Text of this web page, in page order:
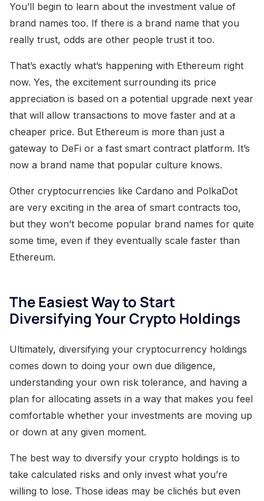
You’ll begin to learn about the investment value of
brand names too. If there is a brand name that you
really trust, odds are other people trust it too.
That’s exactly what’s happening with Ethereum right
now. Yes, the excitement surrounding its price
appreciation is based on a potential upgrade next year
that will allow transactions to move faster and at a
cheaper price. But Ethereum is more than just a
gateway to DeFi or a fast smart contract platform. It’s
now a brand name that popular culture knows.
Other cryptocurrencies like Cardano and PolkaDot
are very exciting in the area of smart contracts too,
but they won’t become popular brand names for quite
some time, even if they eventually scale faster than
Ethereum.
The Easiest Way to Start
Diversifying Your Crypto Holdings
Ultimately, diversifying your cryptocurrency holdings
comes down to doing your own due diligence,
understanding your own risk tolerance, and having a
plan for allocating assets in a way that makes you feel
comfortable whether your investments are moving up
or down at any given moment.
The best way to diversify your crypto holdings is to
take calculated risks and only invest what you’re
willing to lose. Those ideas may be clichés but even